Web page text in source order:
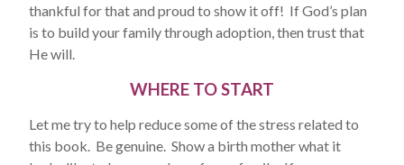
thankful for that and proud to show it off! If God’s plan
is to build your family through adoption, then trust that
He will.
WHERE TO START
Let me try to help reduce some of the stress related to
this book. Be genuine. Show a birth mother what it